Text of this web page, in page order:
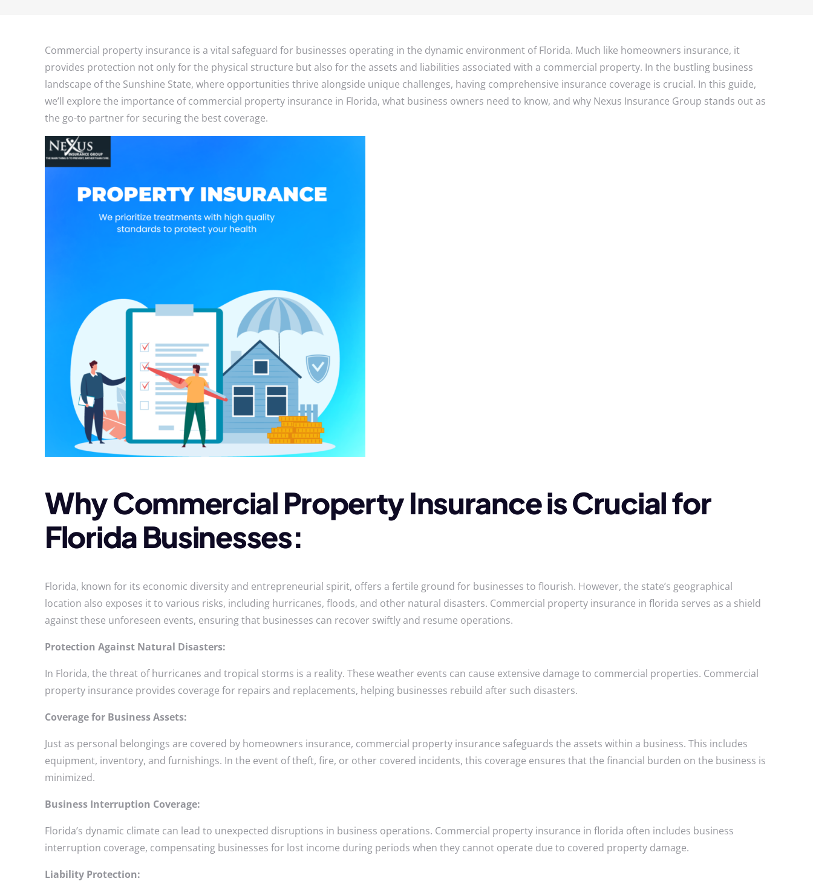
Commercial property insurance is a vital safeguard for businesses operating in the dynamic environment of Florida. Much like homeowners insurance, it
provides protection not only for the physical structure but also for the assets and liabilities associated with a commercial property. In the bustling business
landscape of the Sunshine State, where opportunities thrive alongside unique challenges, having comprehensive insurance coverage is crucial. In this guide,
we’ll explore the importance of commercial property insurance in Florida, what business owners need to know, and why Nexus Insurance Group stands out as
the go-to partner for securing the best coverage.
Why Commercial Property Insurance is Crucial for
Florida Businesses:
Florida, known for its economic diversity and entrepreneurial spirit, offers a fertile ground for businesses to flourish. However, the state’s geographical
location also exposes it to various risks, including hurricanes, floods, and other natural disasters. Commercial property insurance in florida serves as a shield
against these unforeseen events, ensuring that businesses can recover swiftly and resume operations.
Protection Against Natural Disasters:
In Florida, the threat of hurricanes and tropical storms is a reality. These weather events can cause extensive damage to commercial properties. Commercial
property insurance provides coverage for repairs and replacements, helping businesses rebuild after such disasters.
Coverage for Business Assets:
Just as personal belongings are covered by homeowners insurance, commercial property insurance safeguards the assets within a business. This includes
equipment, inventory, and furnishings. In the event of theft, fire, or other covered incidents, this coverage ensures that the financial burden on the business is
minimized.
Business Interruption Coverage:
Florida’s dynamic climate can lead to unexpected disruptions in business operations. Commercial property insurance in florida often includes business
interruption coverage, compensating businesses for lost income during periods when they cannot operate due to covered property damage.
Liability Protection: